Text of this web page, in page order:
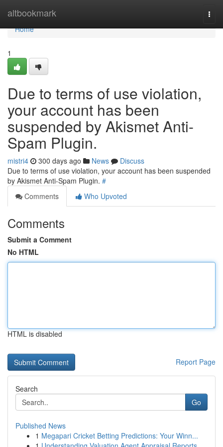
altbookmark
Home
Home
1
Due to terms of use violation,
your account has been
suspended by Akismet Anti-
Spam Plugin.
mistri4 300 days ago News
Discuss
Due to terms of use violation, your account has been suspended
by Akismet Anti-Spam Plugin. #
Comments
Who Upvoted
Comments
Submit a Comment
No HTML
HTML is disabled
Report Page
Search
Go
Published News
1 Megapari Cricket Betting Predictions: Your Winn...